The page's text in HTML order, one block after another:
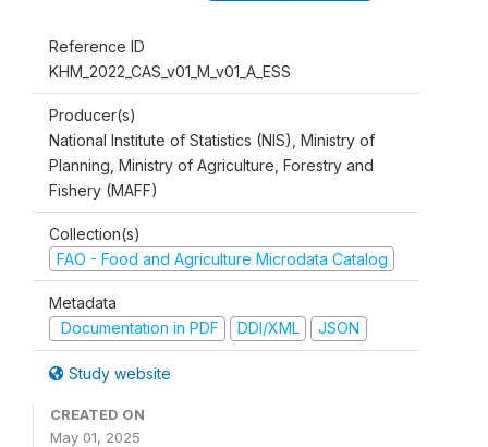
Reference ID
KHM_2022_CAS_v01_M_v01_A_ESS
Producer(s)
National Institute of Statistics (NIS), Ministry of
Planning, Ministry of Agriculture, Forestry and
Fishery (MAFF)
Collection(s)
FAO - Food and Agriculture Microdata Catalog
Metadata
Documentation in PDF
DDI/XML JSON
Study website
CREATED ON
May 01, 2025